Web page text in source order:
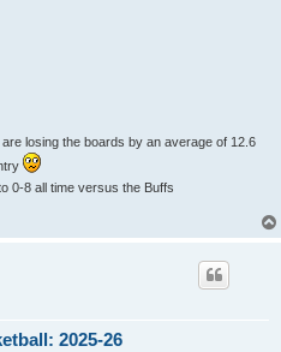
losing the boards by an average of 12.6
0-8 all time versus the Buffs
2025-26